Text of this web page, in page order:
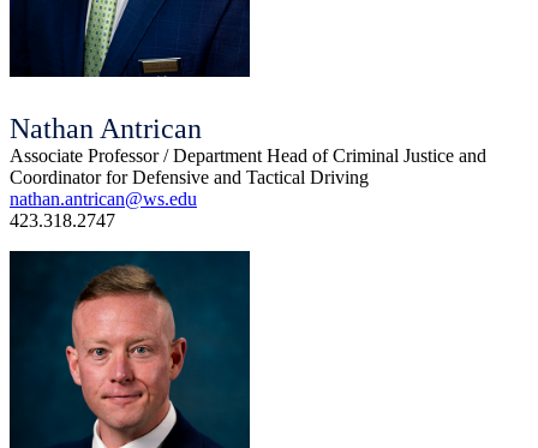
Nathan Antrican
Associate Professor / Department Head of Criminal Justice and
Coordinator for Defensive and Tactical Driving
nathan.antrican@ws.edu
423.318.2747